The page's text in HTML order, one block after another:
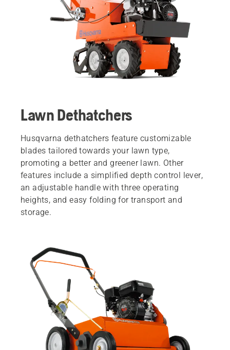
Lawn Dethatchers
Husqvarna dethatchers feature customizable
blades tailored towards your lawn type,
promoting a better and greener lawn. Other
features include a simplified depth control lever,
an adjustable handle with three operating
heights, and easy folding for transport and
storage.